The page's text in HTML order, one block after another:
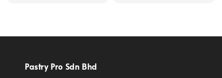
Pastry Pro Sdn Bhd